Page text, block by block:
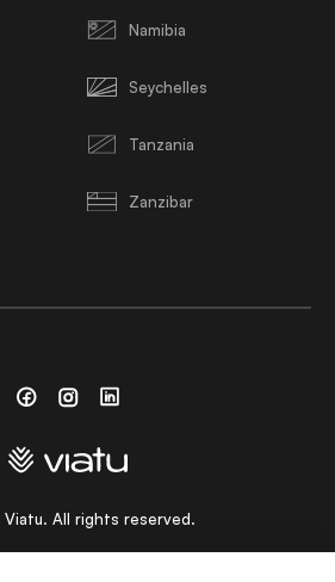
Namibia
Seychelles
Tanzania
Zanzibar
Viatu. All rights reserved.
FacebookInstagramLinkedin